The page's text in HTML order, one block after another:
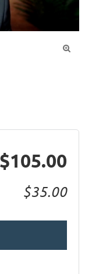

$105.00
$35.00